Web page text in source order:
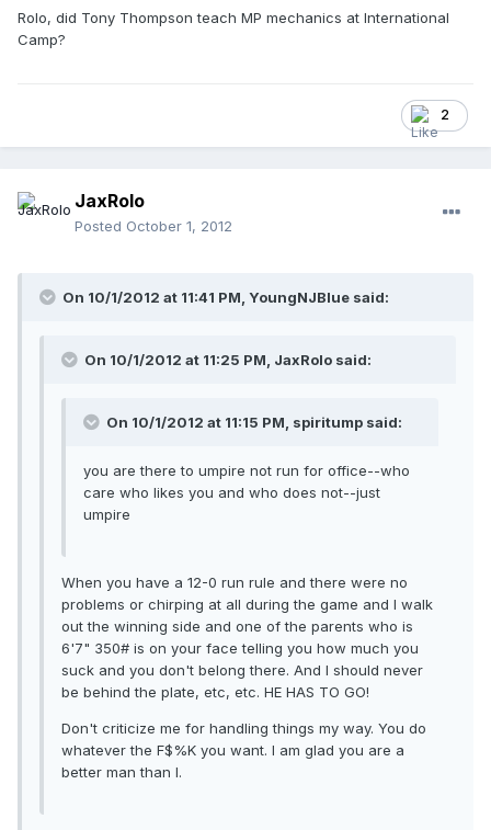
Rolo, did Tony Thompson teach MP mechanics at International
Camp?
2
JaxRolo
Posted October 1, 2012
On 10/1/2012 at 11:41 PM, YoungNJBlue said:
On 10/1/2012 at 11:25 PM, JaxRolo said:
On 10/1/2012 at 11:15 PM, spiritump said:
you are there to umpire not run for office--who
care who likes you and who does not--just
umpire
When you have a 12-0 run rule and there were no
problems or chirping at all during the game and I walk
out the winning side and one of the parents who is
6'7" 350# is on your face telling you how much you
suck and you don't belong there. And I should never
be behind the plate, etc, etc. HE HAS TO GO!
Don't criticize me for handling things my way. You do
whatever the F$%K you want. I am glad you are a
better man than I.